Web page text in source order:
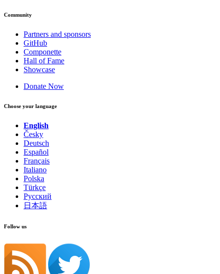
Community
Partners and sponsors
GitHub
Componette
Hall of Fame
Showcase
Donate Now
Choose your language
English
Česky
Deutsch
Español
Français
Italiano
Polska
Türkçe
Русский
日本語
Follow us